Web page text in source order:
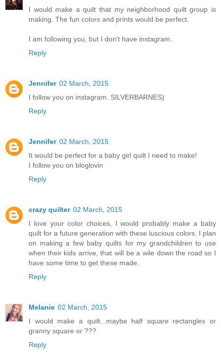
I would make a quilt that my neighborhood quilt group is
making. The fun colors and prints would be perfect.
I am following you, but I don't have instagram.
Reply
Jennifer 02 March, 2015
I follow you on instagram. SILVERBARNES)
Reply
Jennifer 02 March, 2015
It would be perfect for a baby girl quilt I need to make!
I follow you on bloglovin
Reply
crazy quilter 02 March, 2015
I love your color choices, I would probably make a baby
quilt for a future generation with these luscious colors. I plan
on making a few baby quilts for my grandchildren to use
when their kids arrive, that will be a wile down the road so I
have some time to get these made.
Reply
Melanie 02 March, 2015
I would make a quilt...maybe half square rectangles or
granny square or ???
Reply